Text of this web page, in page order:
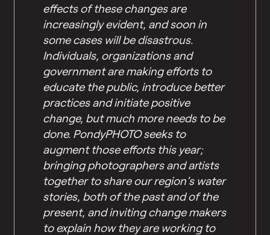
effects of these changes are
increasingly evident, and soon in
some cases will be disastrous.
Individuals, organizations and
government are making efforts to
educate the public, introduce better
practices and initiate positive
change, but much more needs to be
done. PondyPHOTO seeks to
augment those efforts this year;
bringing photographers and artists
together to share our region’s water
stories, both of the past and of the
present, and inviting change makers
to explain how they are working to